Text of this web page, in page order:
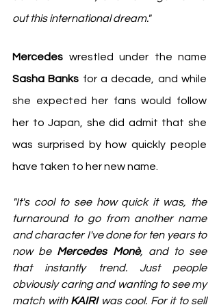
out this international dream."
Mercedes
Sasha Banks for a decade, and while
she expected her fans would follow
her to Japan, she did admit that she
was surprised by how quickly people
have taken to her new name.
"It's cool to see how quick it was, the
turnaround to go from another name
and character I've done for ten years to
now be Mercedes Monè, and to see
that instantly trend. Just people
obviously caring and wanting to see my
match with KAIRI was cool. For it to sell